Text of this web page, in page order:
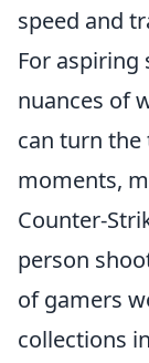
speed and
For
nuances of
can turn the
moments,
Counter-
person
of gamers
collections